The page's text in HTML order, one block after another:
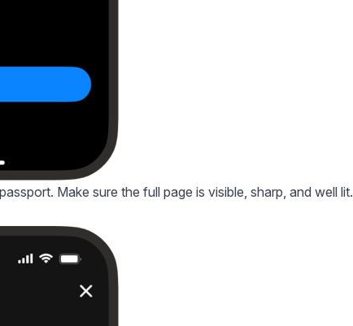
Make sure the full page is visible, sharp, and well lit.